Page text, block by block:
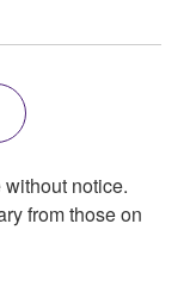
notice.
from those on